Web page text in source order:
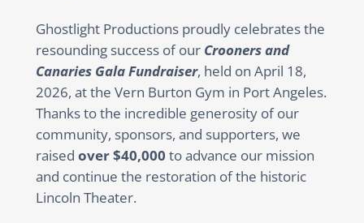
Ghostlight Productions proudly celebrates the
resounding success of our Crooners and
Canaries Gala Fundraiser, held on April 18,
2026, at the Vern Burton Gym in Port Angeles.
Thanks to the incredible generosity of our
community, sponsors, and supporters, we
raised over $40,000 to advance our mission
and continue the restoration of the historic
Lincoln Theater.